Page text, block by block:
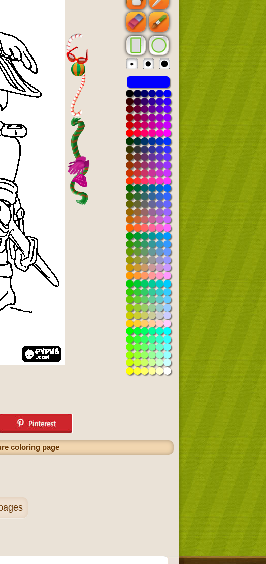
coloring page